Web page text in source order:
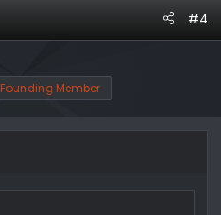
#4
Founding Member